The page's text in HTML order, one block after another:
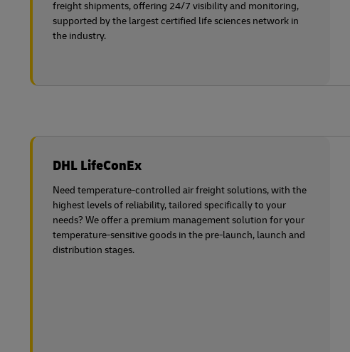
freight shipments, offering 24/7 visibility and monitoring,
supported by the largest certified life sciences network in
the industry.
DHL LifeConEx
Need temperature-controlled air freight solutions, with the
highest levels of reliability, tailored specifically to your
needs? We offer a premium management solution for your
temperature-sensitive goods in the pre-launch, launch and
distribution stages.